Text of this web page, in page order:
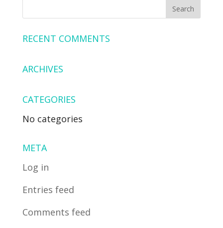
RECENT COMMENTS
ARCHIVES
CATEGORIES
No categories
META
Log in
Entries feed
Comments feed